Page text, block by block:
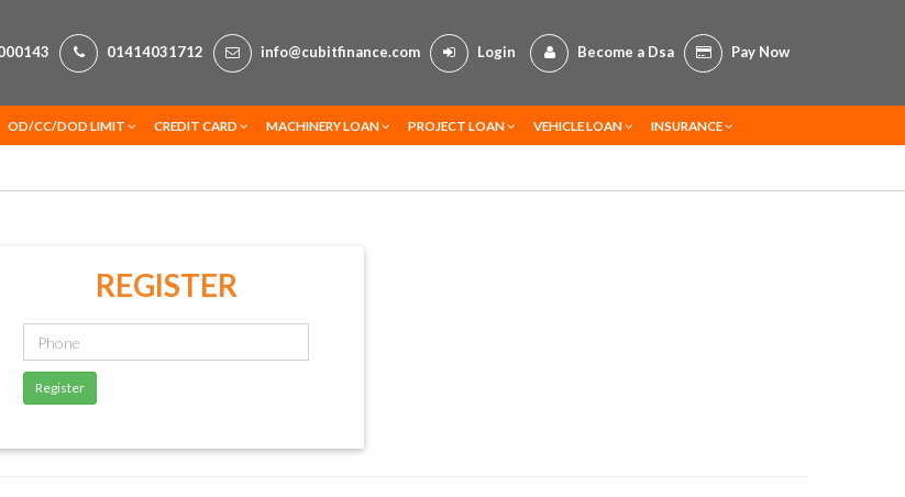
01414031712 info@cubitfinance.com Login Become a Dsa Pay Now
OD/CC/DOD LIMIT CREDIT CARD MACHINERY LOAN PROJECT LOAN VEHICLE LOAN INSURANCE
REGISTER
Register